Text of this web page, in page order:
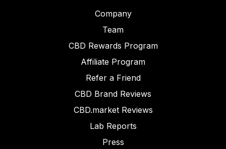
Company
Team
CBD Rewards Program
Affiliate Program
Refer a Friend
CBD Brand Reviews
CBD.market Reviews
Lab Reports
Press